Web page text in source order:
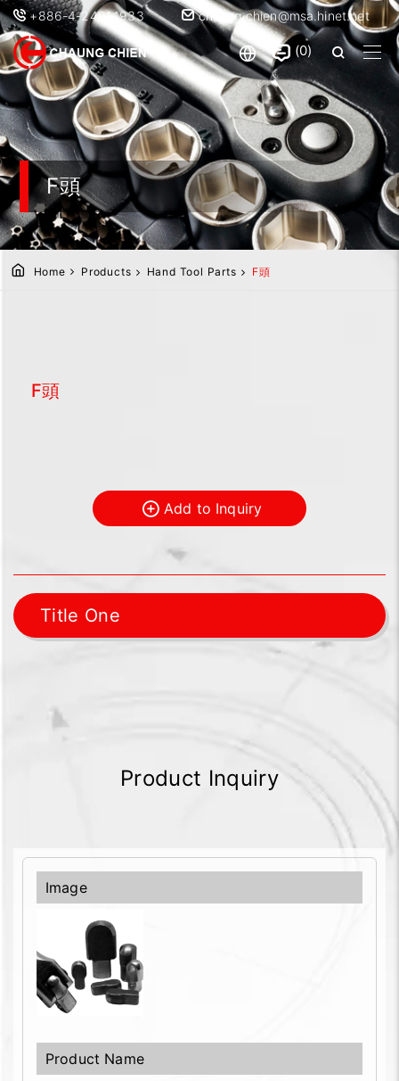
+886-4-24914933 chaung.chien@msa.hinet.net
0
F頭
Home Products Hand Tool Parts F頭
F頭
Add to Inquiry
Title One
Product Inquiry